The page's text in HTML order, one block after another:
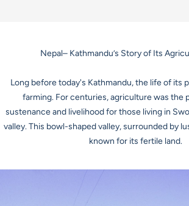
Nepal– Kathmandu’s Story of Its
Long before today's Kathmandu, the life of its
farming. For centuries, agriculture was the
sustenance and livelihood for those living in
valley. This bowl-shaped valley, surrounded by
known for its fertile land.